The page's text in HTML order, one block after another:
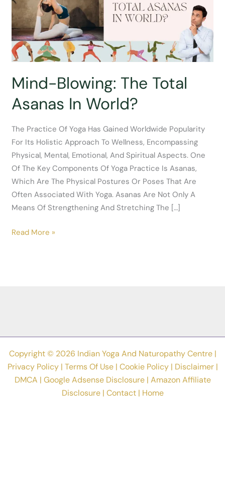
Mind-Blowing: The Total
Asanas In World?
The Practice Of Yoga Has Gained Worldwide Popularity
For Its Holistic Approach To Wellness, Encompassing
Physical, Mental, Emotional, And Spiritual Aspects. One
Of The Key Components Of Yoga Practice Is Asanas,
Which Are The Physical Postures Or Poses That Are
Often Associated With Yoga. Asanas Are Not Only A
Means Of Strengthening And Stretching The […]
Mind-
Read More »
Copyright © 2026 Indian Yoga And Naturopathy Centre |
Privacy Policy| Terms Of Use| Cookie Policy| Disclaimer|
DMCA | Google Adsense Disclosure| Amazon Affiliate
Disclosure| Contact| Home